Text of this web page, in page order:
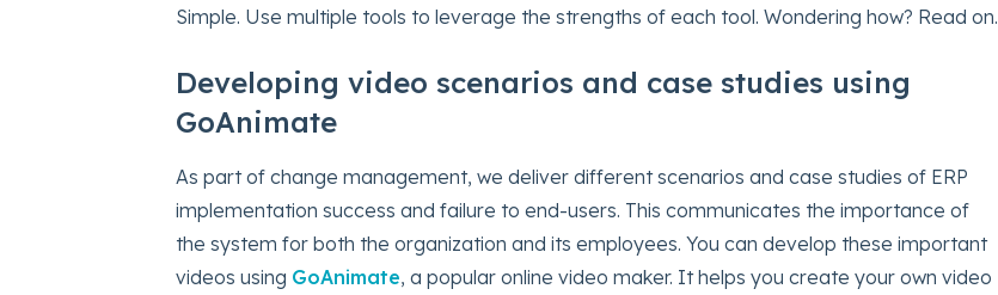
Simple. Use multiple tools to leverage the strengths of each tool. Wondering how? Read on.
Developing video scenarios and case studies using
GoAnimate
As part of change management, we deliver different scenarios and case studies of ERP
implementation success and failure to end-users. This communicates the importance of
the system for both the organization and its employees. You can develop these important
videos using GoAnimate, a popular online video maker. It helps you create your own video